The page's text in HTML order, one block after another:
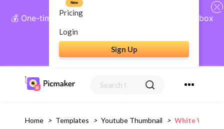
💰 One-time payment, lifetime access: AI Social Inbox
+ Complete Social Suite
Get Lifetime Access
Pricing
New
Login
Sign Up
Home > Templates > Youtube Thumbnail > White Women